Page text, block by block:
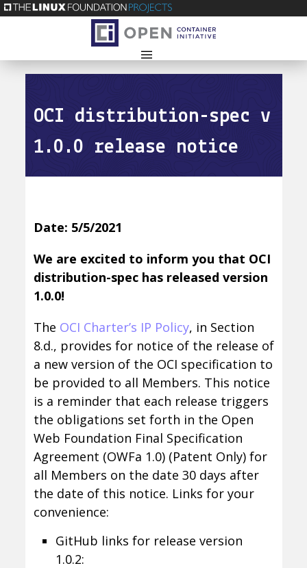
OCI distribution-spec v
1.0.0 release notice
Date: 5/5/2021
We are excited to inform you that OCI
distribution-spec has released version
1.0.0!
The OCI Charter’s IP Policy, in Section
8.d., provides for notice of the release of
a new version of the OCI specification to
be provided to all Members. This notice
is a reminder that each release triggers
the obligations set forth in the Open
Web Foundation Final Specification
Agreement (OWFa 1.0) (Patent Only) for
all Members on the date 30 days after
the date of this notice. Links for your
convenience:
GitHub links for release version
1.0.2: